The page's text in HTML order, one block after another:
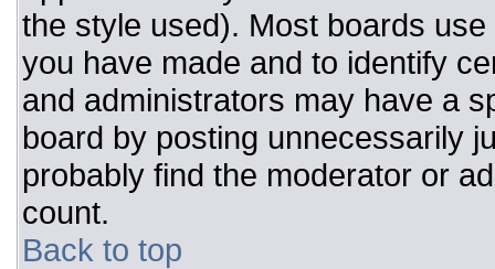
the style used). Most boards
you have made and to identify
and administrators may have a
board by posting unnecessarily
probably find the moderator or
count.
Back to top